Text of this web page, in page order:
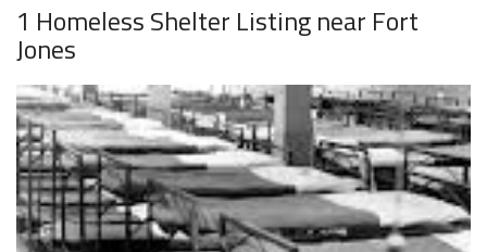
1 Homeless Shelter Listing near Fort
Jones